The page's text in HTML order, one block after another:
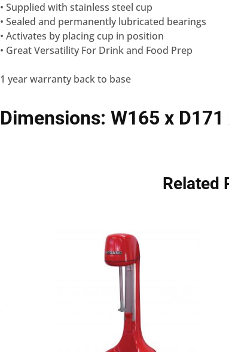
• Supplied with stainless steel cup
• Sealed and permanently lubricated bearings
• Activates by placing cup in position
• Great Versatility For Drink and Food Prep
1 year warranty back to base
Dimensions: W165 x
Related